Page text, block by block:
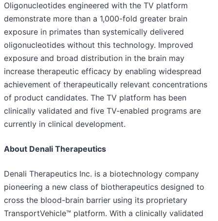
Oligonucleotides engineered with the TV platform
demonstrate more than a 1,000-fold greater brain
exposure in primates than systemically delivered
oligonucleotides without this technology. Improved
exposure and broad distribution in the brain may
increase therapeutic efficacy by enabling widespread
achievement of therapeutically relevant concentrations
of product candidates. The TV platform has been
clinically validated and five TV-enabled programs are
currently in clinical development.
About Denali Therapeutics
Denali Therapeutics Inc. is a biotechnology company
pioneering a new class of biotherapeutics designed to
cross the blood-brain barrier using its proprietary
TransportVehicle™ platform. With a clinically validated